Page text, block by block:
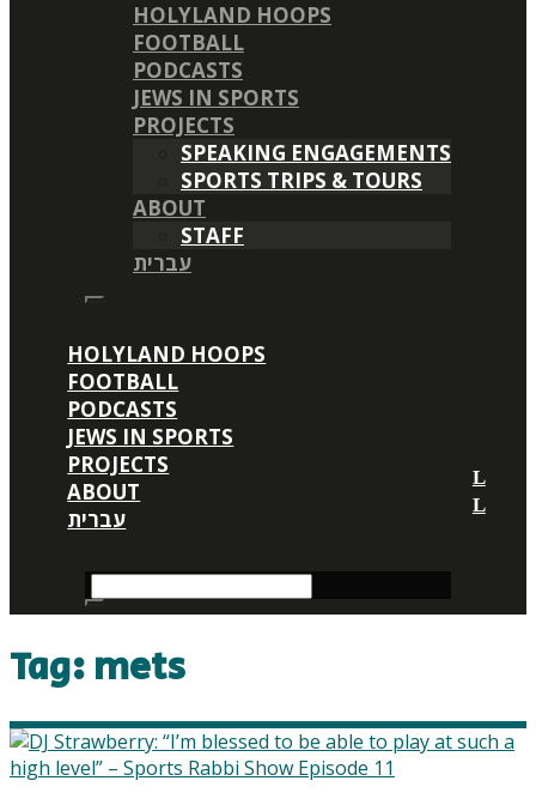
HOLYLAND HOOPS
FOOTBALL
PODCASTS
JEWS IN SPORTS
PROJECTS
SPEAKING ENGAGEMENTS
SPORTS TRIPS & TOURS
ABOUT
STAFF
עברית
HOLYLAND HOOPS
FOOTBALL
PODCASTS
JEWS IN SPORTS
PROJECTS
ABOUT
עברית
Tag:mets